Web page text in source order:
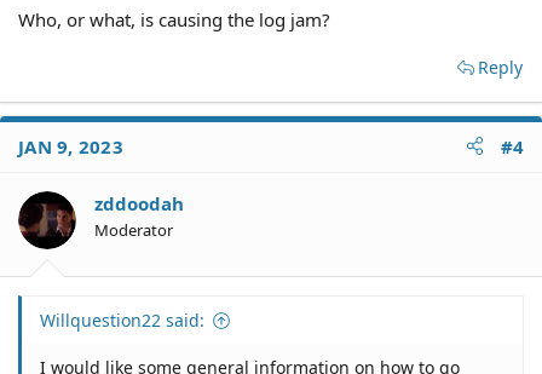
Who, or what, is causing the log jam?
Reply
JAN 9, 2023 #4
zddoodah
Moderator
Willquestion22 said:
I would like some general information on how to go